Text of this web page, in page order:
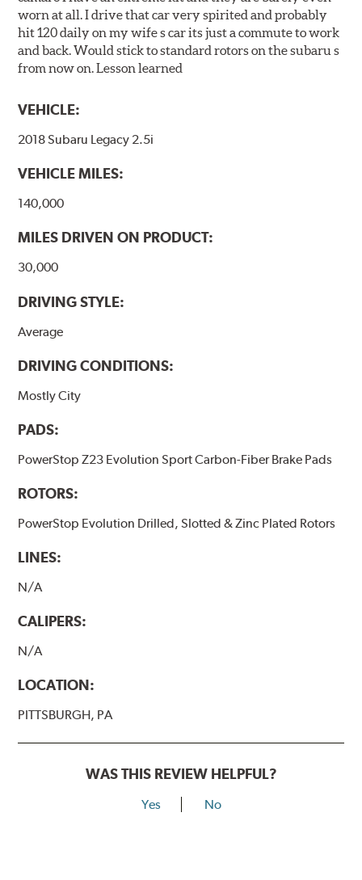
worn at all. I drive that car very spirited and probably
hit 120 daily on my wife s car its just a commute to work
and back. Would stick to standard rotors on the subaru s
from now on. Lesson learned
VEHICLE:
2018 Subaru Legacy 2.5i
VEHICLE MILES:
140,000
MILES DRIVEN ON PRODUCT:
30,000
DRIVING STYLE:
Average
DRIVING CONDITIONS:
Mostly City
PADS:
PowerStop Z23 Evolution Sport Carbon-Fiber Brake Pads
ROTORS:
PowerStop Evolution Drilled, Slotted & Zinc Plated Rotors
LINES:
N/A
CALIPERS:
N/A
LOCATION:
PITTSBURGH, PA
WAS THIS REVIEW HELPFUL?
Yes No